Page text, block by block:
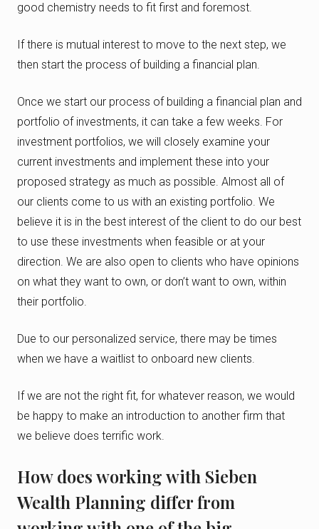
good chemistry needs to fit first and foremost.
If there is mutual interest to move to the next step, we
then start the process of building a financial plan.
Once we start our process of building a financial plan and
portfolio of investments, it can take a few weeks. For
investment portfolios, we will closely examine your
current investments and implement these into your
proposed strategy as much as possible. Almost all of
our clients come to us with an existing portfolio. We
believe it is in the best interest of the client to do our best
to use these investments when feasible or at your
direction. We are also open to clients who have opinions
on what they want to own, or don’t want to own, within
their portfolio.
Due to our personalized service, there may be times
when we have a waitlist to onboard new clients.
If we are not the right fit, for whatever reason, we would
be happy to make an introduction to another firm that
we believe does terrific work.
How does working with Sieben
Wealth Planning differ from